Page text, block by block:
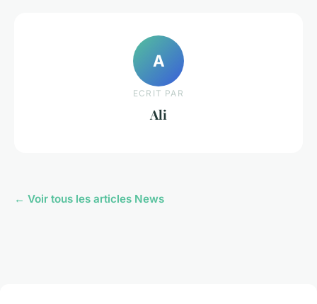
A
ECRIT PAR
Ali
← Voir tous les articles News